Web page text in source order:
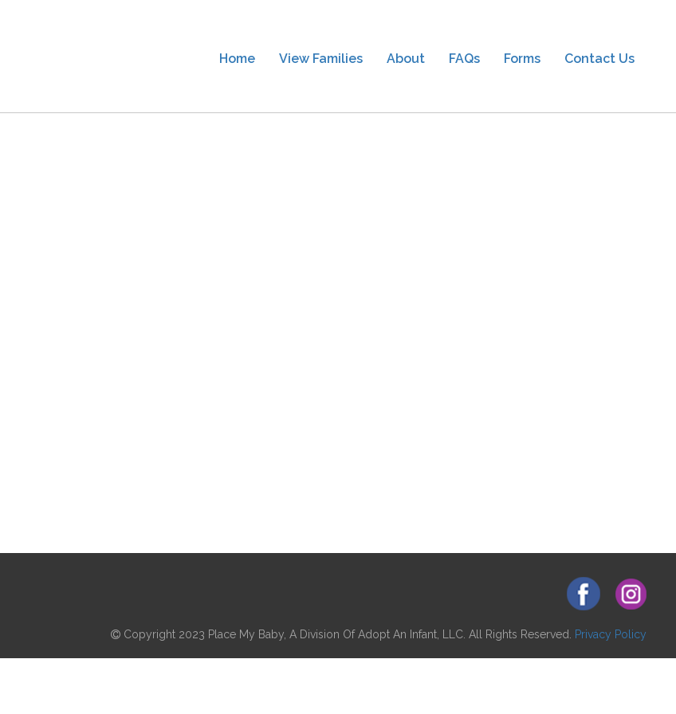
Home View Families About FAQs Forms Contact Us
Copyright 2023 Place My Baby, A Division Of Adopt An Infant, LLC. All Rights Reserved. Privacy Policy